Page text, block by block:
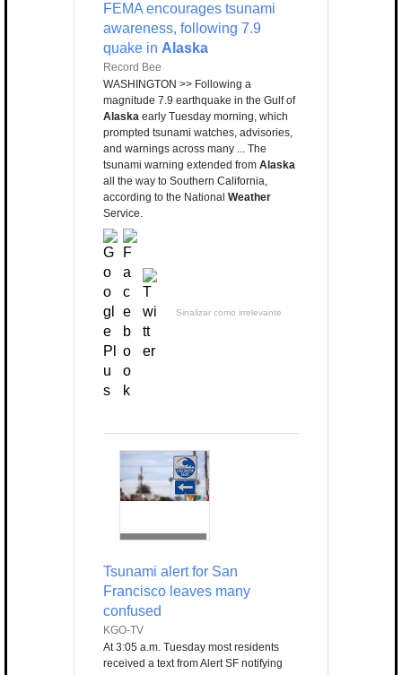
FEMA encourages tsunami
awareness, following 7.9
quake in Alaska
Record Bee
WASHINGTON >> Following a
magnitude 7.9 earthquake in the Gulf of
Alaska early Tuesday morning, which
prompted tsunami watches, advisories,
and warnings across many ... The
tsunami warning extended from Alaska
all the way to Southern California,
according to the National Weather
Service.
Sinalizar como irrelevante
Tsunami alert for San
Francisco leaves many
confused
KGO-TV
At 3:05 a.m. Tuesday most residents
received a text from Alert SF notifying